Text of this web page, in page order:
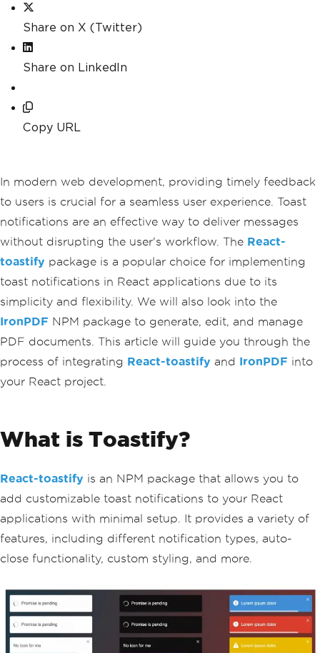
Share on X (Twitter)
Share on LinkedIn
Copy URL
In modern web development, providing timely feedback
to users is crucial for a seamless user experience. Toast
notifications are an effective way to deliver messages
without disrupting the user's workflow. The React-
toastify package is a popular choice for implementing
toast notifications in React applications due to its
simplicity and flexibility. We will also look into the
IronPDF NPM package to generate, edit, and manage
PDF documents. This article will guide you through the
process of integrating React-toastify and IronPDF into
your React project.
What is Toastify?
React-toastify is an NPM package that allows you to
add customizable toast notifications to your React
applications with minimal setup. It provides a variety of
features, including different notification types, auto-
close functionality, custom styling, and more.